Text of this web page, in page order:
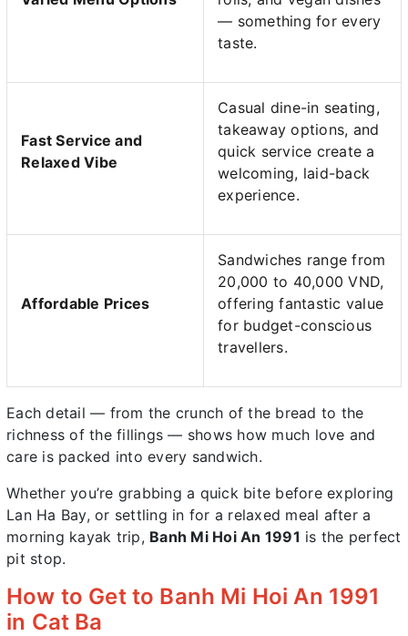
— something for every
taste.
Fast Service and
Relaxed Vibe
Casual dine-in seating,
takeaway options, and
quick service create a
welcoming, laid-back
experience.
Affordable Prices
Sandwiches range from
20,000 to 40,000 VND,
offering fantastic value
for budget-conscious
travellers.
Each detail — from the crunch of the bread to the
richness of the fillings — shows how much love and
care is packed into every sandwich.
Whether you’re grabbing a quick bite before exploring
Lan Ha Bay, or settling in for a relaxed meal after a
morning kayak trip, Banh Mi Hoi An 1991 is the perfect
pit stop.
How to Get to Banh Mi Hoi An 1991
in Cat Ba